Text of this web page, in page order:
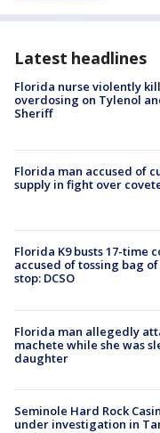
Latest headlines
Florida nurse violently
overdosing on Tylenol
Sheriff
Florida man accused of
supply in fight over
Florida K9 busts 17-time
accused of tossing bag
stop: DCSO
Florida man allegedly
machete while she was
daughter
Seminole Hard Rock
under investigation in